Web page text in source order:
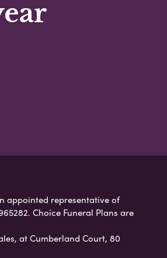
appointed representative of
Choice Funeral Plans are
at Cumberland Court, 80